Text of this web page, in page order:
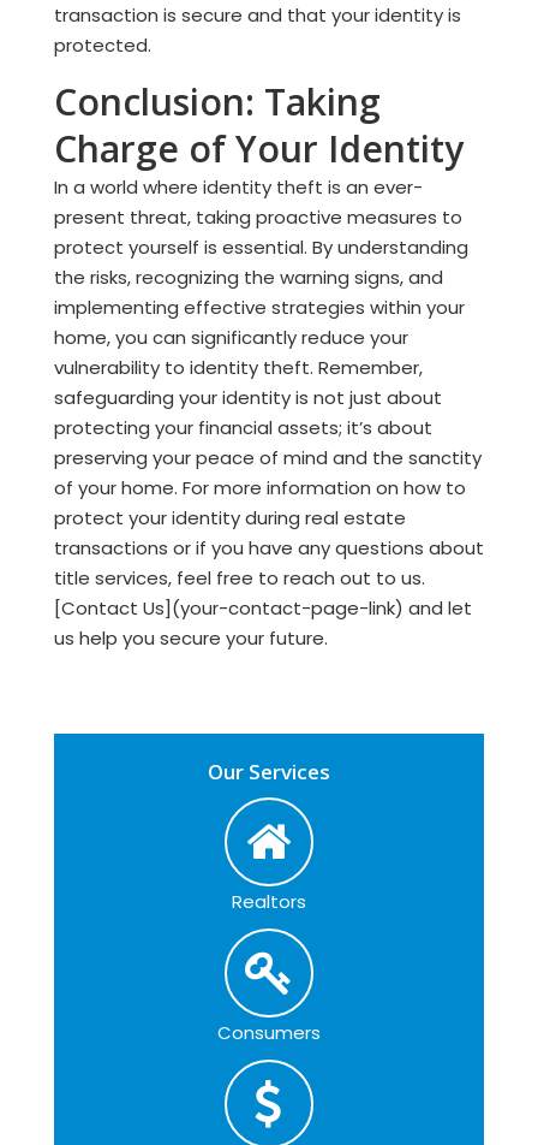
transaction is secure and that your identity is
protected.
Conclusion: Taking
Charge of Your Identity
In a world where identity theft is an ever-
present threat, taking proactive measures to
protect yourself is essential. By understanding
the risks, recognizing the warning signs, and
implementing effective strategies within your
home, you can significantly reduce your
vulnerability to identity theft. Remember,
safeguarding your identity is not just about
protecting your financial assets; it’s about
preserving your peace of mind and the sanctity
of your home. For more information on how to
protect your identity during real estate
transactions or if you have any questions about
title services, feel free to reach out to us.
[Contact Us](your-contact-page-link) and let
us help you secure your future.
Our Services
Realtors
Consumers